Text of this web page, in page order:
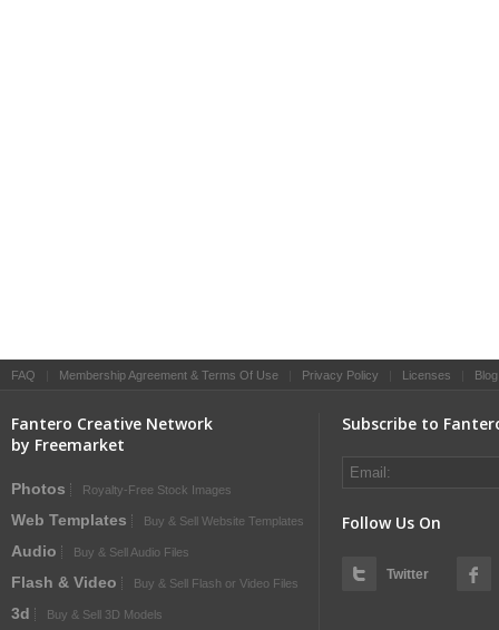
FAQ Membership Agreement & Terms Of Use Privacy Policy Licenses Blog
Fantero Creative Network
by Freemarket
Photos Royalty-Free Stock Images
Web Templates Buy & Sell Website Templates
Audio Buy & Sell Audio Files
Flash & Video Buy & Sell Flash or Video Files
3d Buy & Sell 3D Models
Subscribe to
Follow Us On
Twitter